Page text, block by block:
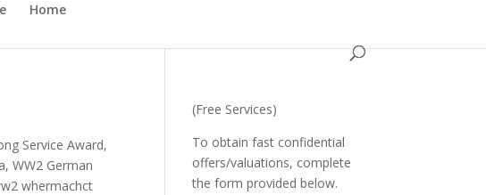
Home
Service Award,
,WW2 German
whermachct
(Free Services)
To obtain fast confidential
offers/valuations, complete
the form provided below.